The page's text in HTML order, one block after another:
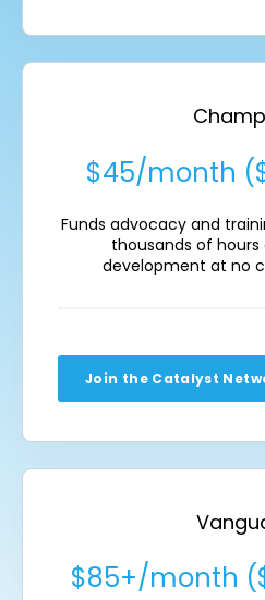
$45/month
Funds advocacy and
thousands of
development at no
Join the Catalyst
$85+/month